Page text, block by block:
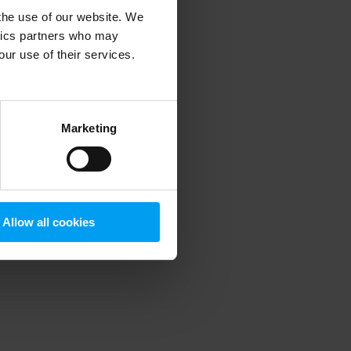
use of our website. We
partners who may
use of their services.
Marketing
Allow all cookies
information).